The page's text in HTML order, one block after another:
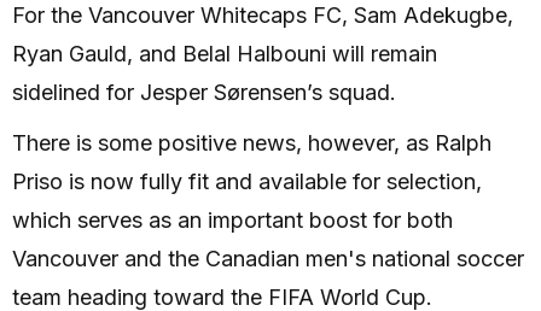
For the Vancouver Whitecaps FC, Sam Adekugbe,
Ryan Gauld, and Belal Halbouni will remain
sidelined for Jesper Sørensen’s squad.
There is some positive news, however, as Ralph
Priso is now fully fit and available for selection,
which serves as an important boost for both
Vancouver and the Canadian men's national soccer
team heading toward the FIFA World Cup.